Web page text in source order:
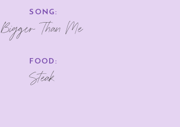
SONG:
Bigger Than Me
FOOD:
Steak